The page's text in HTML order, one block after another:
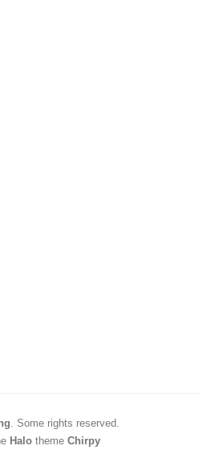
Some rights reserved.
Halo theme Chirpy